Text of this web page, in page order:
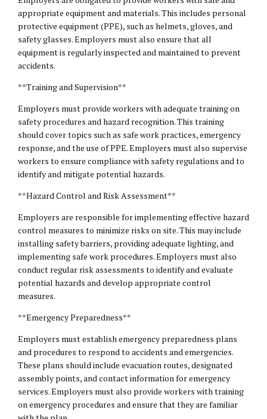
appropriate equipment and materials. This includes personal
protective equipment (PPE), such as helmets, gloves, and
safety glasses. Employers must also ensure that all
equipment is regularly inspected and maintained to prevent
accidents.
**Training and Supervision**
Employers must provide workers with adequate training on
safety procedures and hazard recognition. This training
should cover topics such as safe work practices, emergency
response, and the use of PPE. Employers must also supervise
workers to ensure compliance with safety regulations and to
identify and mitigate potential hazards.
**Hazard Control and Risk Assessment**
Employers are responsible for implementing effective hazard
control measures to minimize risks on site. This may include
installing safety barriers, providing adequate lighting, and
implementing safe work procedures. Employers must also
conduct regular risk assessments to identify and evaluate
potential hazards and develop appropriate control
measures.
**Emergency Preparedness**
Employers must establish emergency preparedness plans
and procedures to respond to accidents and emergencies.
These plans should include evacuation routes, designated
assembly points, and contact information for emergency
services. Employers must also provide workers with training
on emergency procedures and ensure that they are familiar